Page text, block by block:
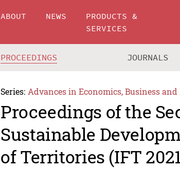
ABOUT NEWS
PRODUCTS &
SERVICES
PROCEEDINGS JOURNALS
Series: Advances in Economics, Business
Proceedings of the
Sustainable
of Territories (IFT